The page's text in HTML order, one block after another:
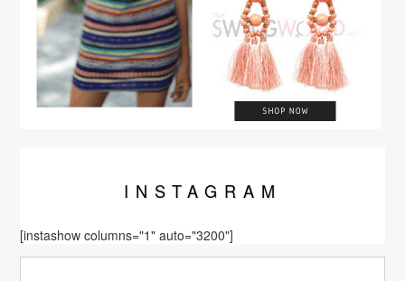
INSTA GRAM
[instashow columns="1" auto="3200"]